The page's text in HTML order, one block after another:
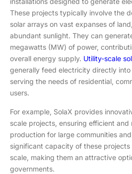
These projects typically involve the
solar arrays on vast expanses of
abundant sunlight. They can
megawatts (MW) of power,
overall energy supply. Utility-scale
generally feed electricity directly into
serving the needs of residential,
users.
For example, SolaX provides
scale projects, ensuring efficient and
production for large communities
significant capacity of these projects
scale, making them an attractive
governments.